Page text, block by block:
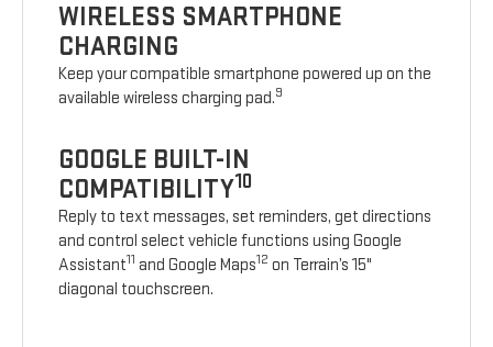
WIRELESS SMARTPHONE
CHARGING
Keep your compatible smartphone powered up on the
available wireless charging pad.9
GOOGLE BUILT-IN
COMPATIBILITY10
Reply to text messages, set reminders, get directions
and control select vehicle functions using Google
Assistant11 and Google Maps12 on Terrain’s 15"
diagonal touchscreen.